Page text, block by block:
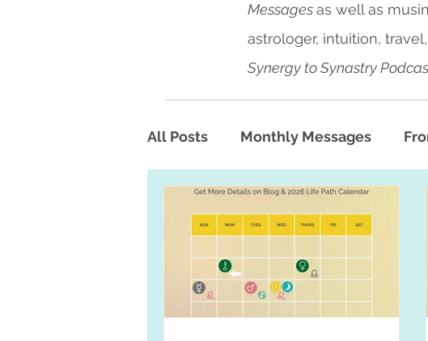
Messagesas well as
astrologer, intuition,
Synergy to Synastry
All Posts Monthly Messages